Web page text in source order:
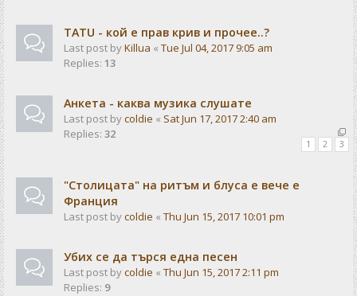
TATU - кой е прав крив и прочее..?
Last post byKillua « Tue Jul 04, 2017 9:05 am
Replies: 13
Анкета - каква музика слушате
Last post bycoldie « Sat Jun 17, 2017 2:40 am
Replies: 32
1 2 3
"Столицата" на ритъм и блуса е вече е
Франция
Last post bycoldie « Thu Jun 15, 2017 10:01 pm
Убих се да търся една песен
Last post bycoldie « Thu Jun 15, 2017 2:11 pm
Replies: 9